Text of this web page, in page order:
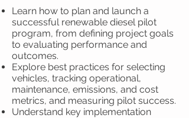
Learn how to plan and launch a
successful renewable diesel pilot
program, from defining project goals
to evaluating performance and
outcomes.
Explore best practices for selecting
vehicles, tracking operational,
maintenance, emissions, and cost
metrics, and measuring pilot success.
Understand key implementation